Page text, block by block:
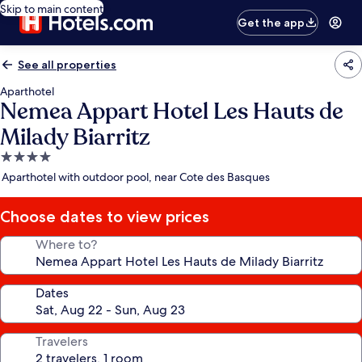
Skip to main content
Get the app
See all properties
Aparthotel
Nemea Appart Hotel Les Hauts de
Milady Biarritz
4.0
star
Aparthotel with outdoor pool, near Cote des Basques
Choose dates to view prices
Where to?
Dates
Travelers